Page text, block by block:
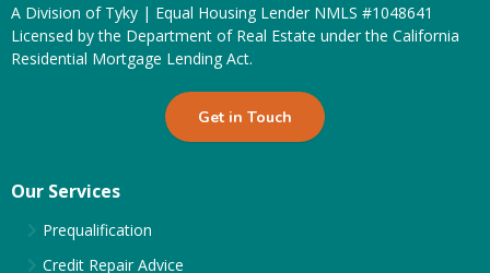
A Division of Tyky | Equal Housing Lender NMLS #1048641
Licensed by the Department of Real Estate under the California
Residential Mortgage Lending Act.
Get in Touch
Our Services
Prequalification
Credit Repair Advice